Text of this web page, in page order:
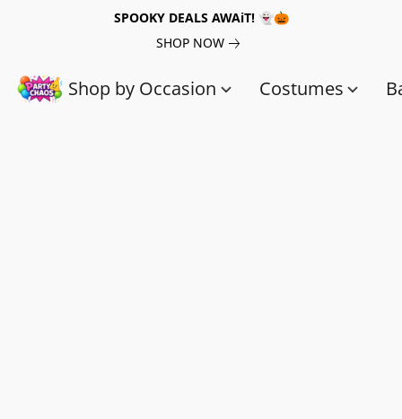
SPOOKY DEALS AWAiT! 👻🎃
SHOP NOW
Shop by Occasion Costumes